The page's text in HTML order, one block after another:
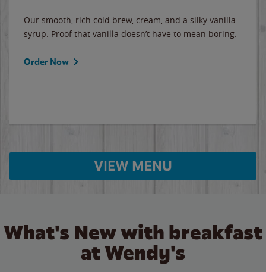
Our smooth, rich cold brew, cream, and a silky vanilla
syrup. Proof that vanilla doesn’t have to mean boring.
Order Now
VIEW MENU
What's New with breakfast
at Wendy's